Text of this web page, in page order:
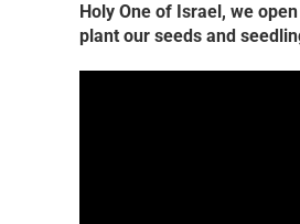
Holy One of Israel, we
plant our seeds and